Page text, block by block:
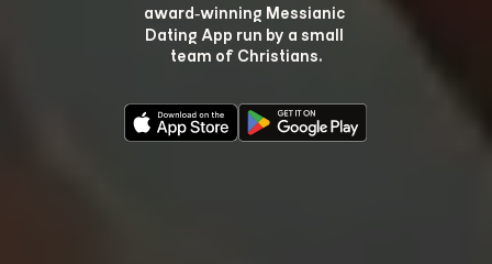
award‑winning Messianic
Dating App run by a small
team of Christians.